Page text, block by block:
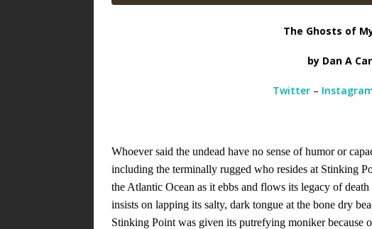
The Ghosts of
by Dan A
Twitter–
Whoever said the undead have no sense of humor or
including the terminally rugged who resides at Stinking
the Atlantic Ocean as it ebbs and flows its legacy of
insists on lapping its salty, dark tongue at the bone dry
Stinking Point was given its putrefying moniker because